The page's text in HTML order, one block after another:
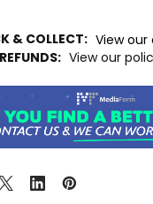
& COLLECT: View
View our